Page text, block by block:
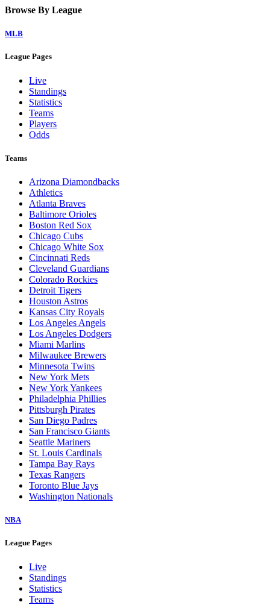
Browse By League
MLB
League Pages
Live
Standings
Statistics
Teams
Players
Odds
Teams
Arizona Diamondbacks
Athletics
Atlanta Braves
Baltimore Orioles
Boston Red Sox
Chicago Cubs
Chicago White Sox
Cincinnati Reds
Cleveland Guardians
Colorado Rockies
Detroit Tigers
Houston Astros
Kansas City Royals
Los Angeles Angels
Los Angeles Dodgers
Miami Marlins
Milwaukee Brewers
Minnesota Twins
New York Mets
New York Yankees
Philadelphia Phillies
Pittsburgh Pirates
San Diego Padres
San Francisco Giants
Seattle Mariners
St. Louis Cardinals
Tampa Bay Rays
Texas Rangers
Toronto Blue Jays
Washington Nationals
NBA
League Pages
Live
Standings
Statistics
Teams